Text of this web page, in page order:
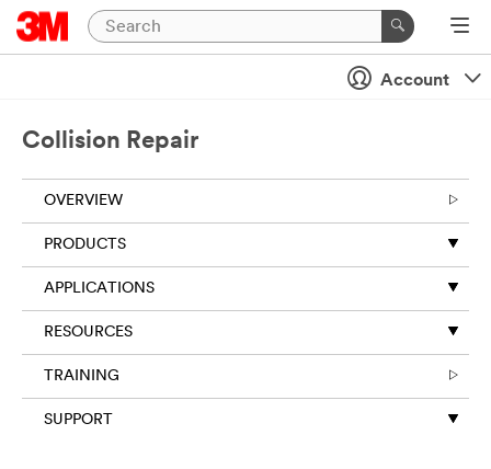
Close
Account
Collision Repair
OVERVIEW
PRODUCTS
APPLICATIONS
RESOURCES
TRAINING
SUPPORT